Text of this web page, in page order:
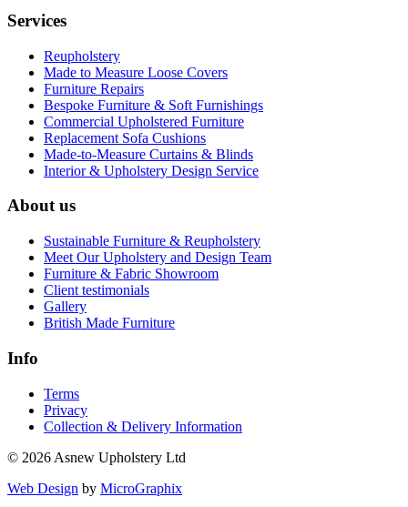
Services
Reupholstery
Made to Measure Loose Covers
Furniture Repairs
Bespoke Furniture & Soft Furnishings
Commercial Upholstered Furniture
Replacement Sofa Cushions
Made-to-Measure Curtains & Blinds
Interior & Upholstery Design Service
About us
Sustainable Furniture & Reupholstery
Meet Our Upholstery and Design Team
Furniture & Fabric Showroom
Client testimonials
Gallery
British Made Furniture
Info
Terms
Privacy
Collection & Delivery Information
© 2026 Asnew Upholstery Ltd
Web Design by MicroGraphix